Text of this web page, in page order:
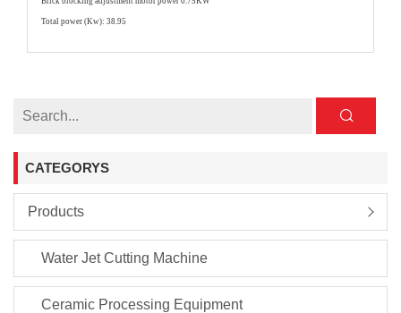
CATEGORYS
Products
Water Jet Cutting Machine
Ceramic Processing Equipment
Total power (Kw): 38.95